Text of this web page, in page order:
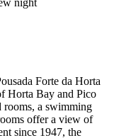
Forte da Horta
Horta Bay and Pico
rooms, a swimming
offer a view of
since 1947, the